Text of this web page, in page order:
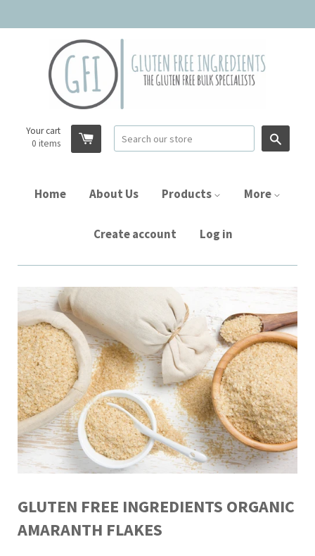
Your cart
0 items
Home About Us Products More
Create account Log in
GLUTEN FREE INGREDIENTS ORGANIC
AMARANTH FLAKES